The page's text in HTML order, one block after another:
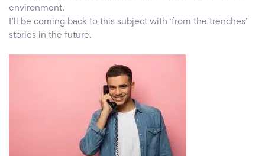
environment.
I’ll be coming back to this subject with ‘from the trenches’
stories in the future.